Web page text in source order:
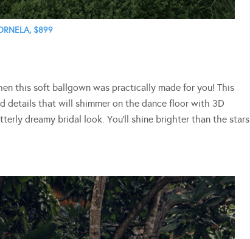
$899
this soft ballgown was practically made for you! This
details that will shimmer on the dance floor with 3D
dreamy bridal look. You’ll shine brighter than the stars